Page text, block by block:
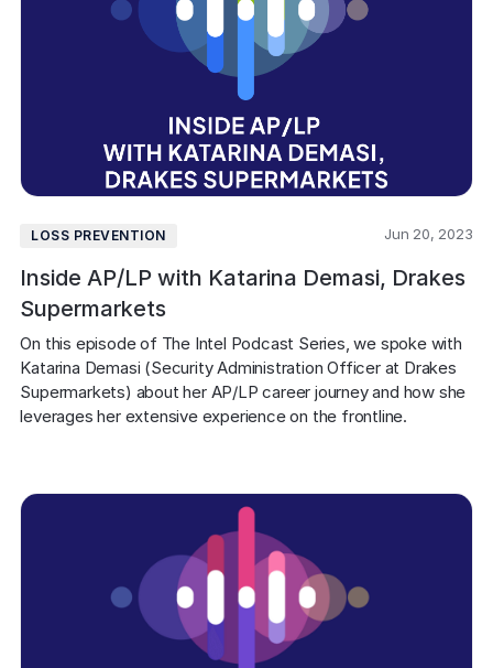
LOSS PREVENTION Jun 20, 2023
Inside AP/LP with Katarina Demasi, Drakes
Supermarkets
On this episode of The Intel Podcast Series, we spoke with
Katarina Demasi (Security Administration Officer at Drakes
Supermarkets) about her AP/LP career journey and how she
leverages her extensive experience on the frontline.